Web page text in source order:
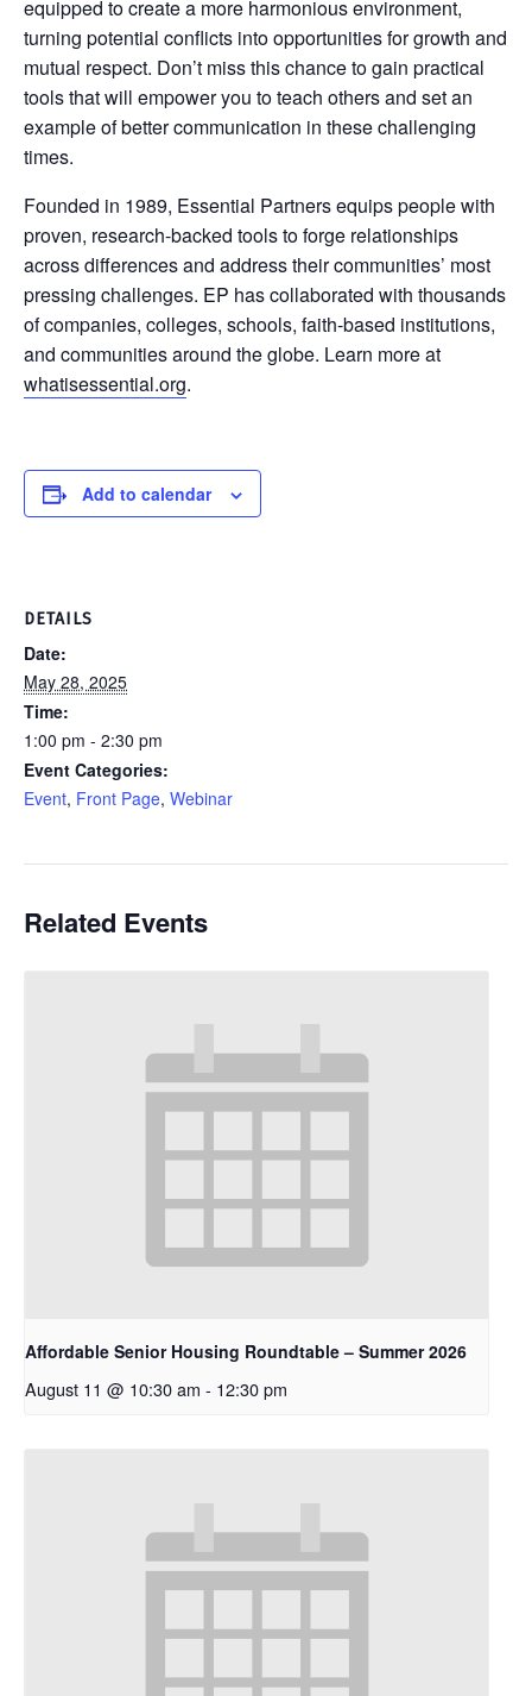
equipped to create a more harmonious environment,
turning potential conflicts into opportunities for growth and
mutual respect. Don’t miss this chance to gain practical
tools that will empower you to teach others and set an
example of better communication in these challenging
times.
Founded in 1989, Essential Partners equips people with
proven, research-backed tools to forge relationships
across differences and address their communities’ most
pressing challenges. EP has collaborated with thousands
of companies, colleges, schools, faith-based institutions,
and communities around the globe. Learn more at
whatisessential.org.
Add to calendar
DETAILS
Date:
May 28, 2025
Time:
1:00 pm - 2:30 pm
Event Categories:
Event, Front Page, Webinar
Related Events
Affordable Senior Housing Roundtable – Summer 2026
August 11 @ 10:30 am - 12:30 pm